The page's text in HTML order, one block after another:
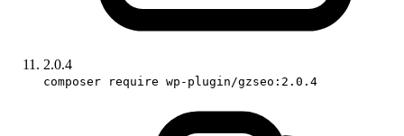
2.0.4
composer require wp-plugin/gzseo:2.0.4